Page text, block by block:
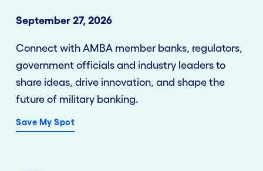
September 27, 2026
Connect with AMBA member banks, regulators,
government officials and industry leaders to
share ideas, drive innovation, and shape the
future of military banking.
Save My Spot